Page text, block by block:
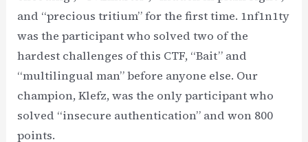
and “precious tritium” for the first time. 1nf1n1ty
was the participant who solved two of the
hardest challenges of this CTF, “Bait” and
“multilingual man” before anyone else. Our
champion, Klefz, was the only participant who
solved “insecure authentication” and won 800
points.